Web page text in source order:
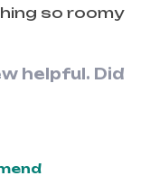
so roomy
helpful. Did